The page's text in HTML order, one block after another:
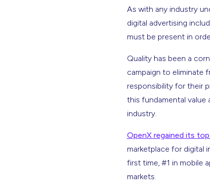
As with any industry
digital advertising
must be present in
Quality has been a
campaign to eliminate
responsibility for their
this fundamental value
industry.
OpenX regained its
marketplace for digital
first time, #1 in mobile
markets.